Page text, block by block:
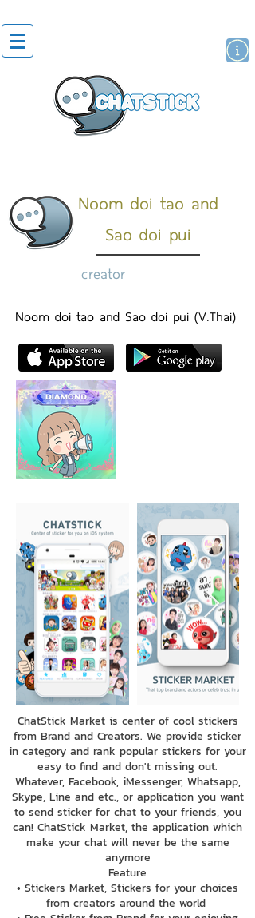
Noom doi tao and
Sao doi pui
creator
Noom doi tao and Sao doi pui (V.Thai)
ChatStick Market is center of cool stickers
from Brand and Creators. We provide sticker
in category and rank popular stickers for your
easy to find and don't missing out.
Whatever, Facebook, iMessenger, Whatsapp,
Skype, Line and etc., or application you want
to send sticker for chat to your friends, you
can! ChatStick Market, the application which
make your chat will never be the same
anymore
Feature
• Stickers Market, Stickers for your choices
from creators around the world